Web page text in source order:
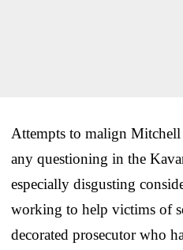
Attempts to malign
any questioning in the
especially disgusting
working to help victims of
decorated prosecutor who